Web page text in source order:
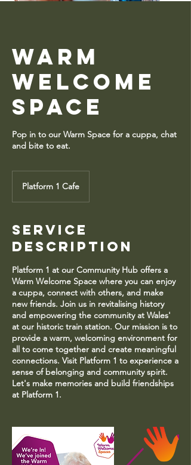
Warm
Welcome
Space
Pop in to our Warm Space for a cuppa, chat
and bite to eat.
Platform 1 Cafe
Service
Description
Platform 1 at our Community Hub offers a
Warm Welcome Space where you can enjoy
a cuppa, connect with others, and make
new friends. Join us in revitalising history
and empowering the community at Wales'
at our historic train station. Our mission is to
provide a warm, welcoming environment for
all to come together and create meaningful
connections. Visit Platform 1 to experience a
sense of belonging and community spirit.
Let's make memories and build friendships
at Platform 1.